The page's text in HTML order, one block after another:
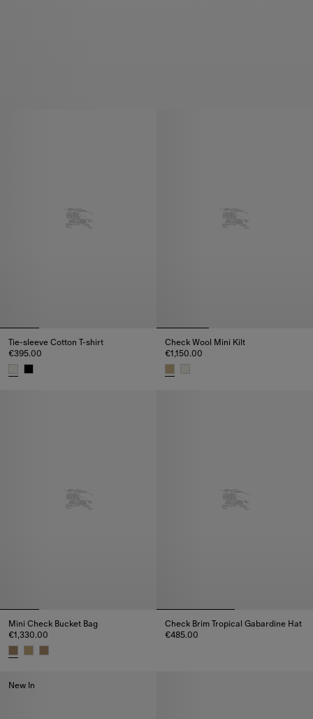
Tie-sleeve Cotton T-shirt
€395.00
Check Wool Mini Kilt
€1,150.00
Mini Check Bucket Bag
€1,330.00
Check Brim Tropical Gabardine Hat
€485.00
New In